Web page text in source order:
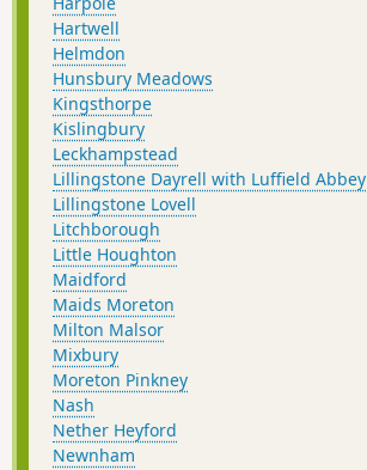
Hartwell
Helmdon
Hunsbury Meadows
Kingsthorpe
Kislingbury
Leckhampstead
Lillingstone Dayrell with Luffield Abbey
Lillingstone Lovell
Litchborough
Little Houghton
Maidford
Maids Moreton
Milton Malsor
Mixbury
Moreton Pinkney
Nash
Nether Heyford
Newnham